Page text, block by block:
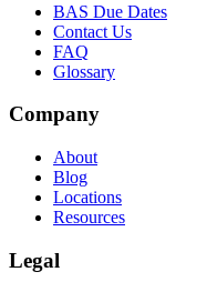
BAS Due Dates
Contact Us
FAQ
Glossary
Company
About
Blog
Locations
Resources
Legal